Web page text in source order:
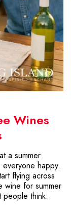
Wines
a summer
happy.
flying across
wine for summer
people think.